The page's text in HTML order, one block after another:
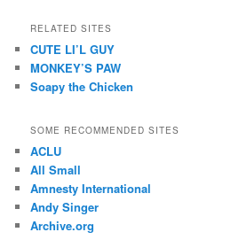
RELATED SITES
CUTE LI’L GUY
MONKEY’S PAW
Soapy the Chicken
SOME RECOMMENDED SITES
ACLU
All Small
Amnesty International
Andy Singer
Archive.org